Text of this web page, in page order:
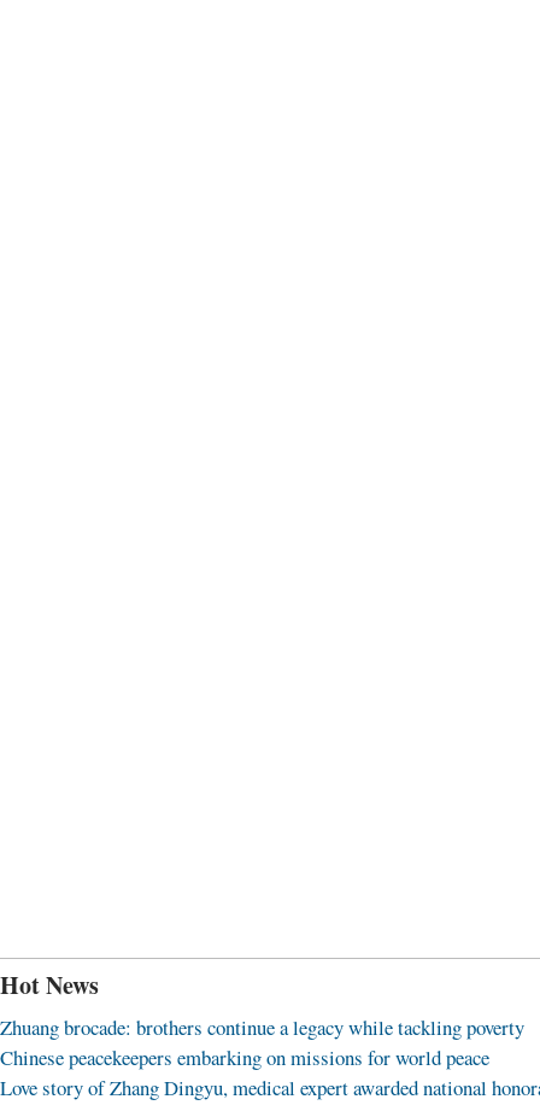
Hot News
Zhuang brocade: brothers continue a legacy while tackling poverty
Chinese peacekeepers embarking on missions for world peace
Love story of Zhang Dingyu, medical expert awarded national